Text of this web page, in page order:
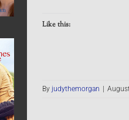
Like this:
By judythemorgan